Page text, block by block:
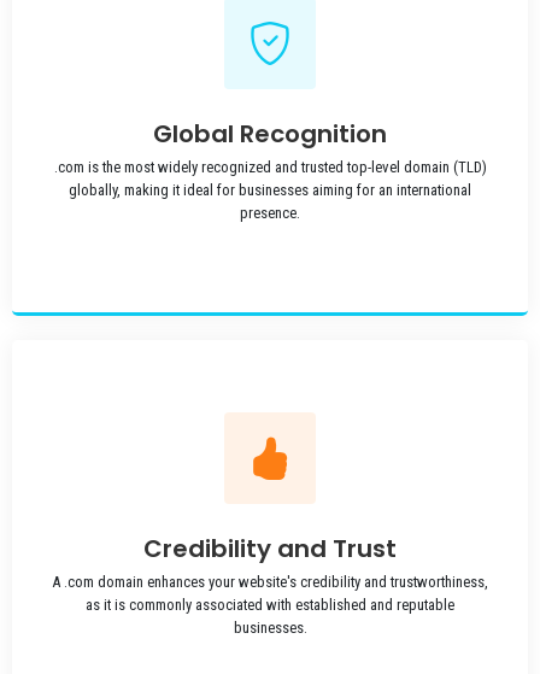
Global Recognition
.com is the most widely recognized and trusted top-level domain (TLD)
globally, making it ideal for businesses aiming for an international
presence.
Credibility and Trust
A .com domain enhances your website's credibility and trustworthiness,
as it is commonly associated with established and reputable
businesses.